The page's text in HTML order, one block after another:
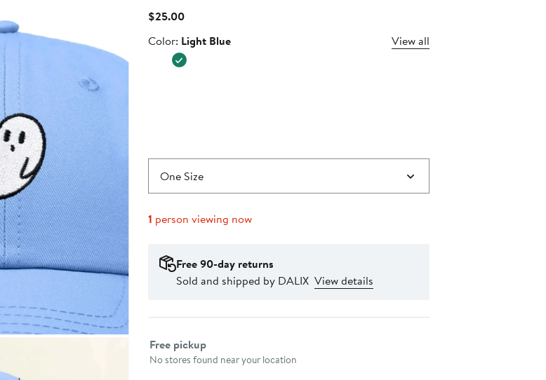
$25.00Current
$25.00
Color
Color: Light Blue View all
One Size
1 person viewing now
Free 90-day returns
Sold and shipped by DALIX View details
Select fulfillment method
Free pickup
No stores found near your location